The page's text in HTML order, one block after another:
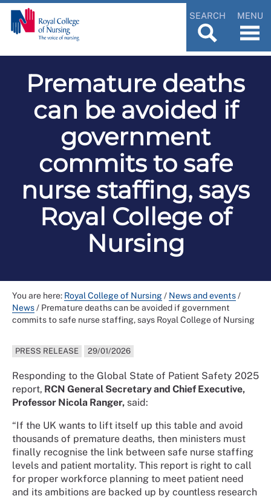
SEARCH MENU
Premature deaths
can be avoided if
government
commits to safe
nurse staffing, says
Royal College of
Nursing
You are here: Royal College of Nursing/ News and events/
News/ Premature deaths can be avoided if government
commits to safe nurse staffing, says Royal College of Nursing
PRESS RELEASE 29/01/2026
Responding to the Global State of Patient Safety 2025
report, RCN General Secretary and Chief Executive,
Professor Nicola Ranger, said:
“If the UK wants to lift itself up this table and avoid
thousands of premature deaths, then ministers must
finally recognise the link between safe nurse staffing
levels and patient mortality. This report is right to call
for proper workforce planning to meet patient need
and its ambitions are backed up by countless research